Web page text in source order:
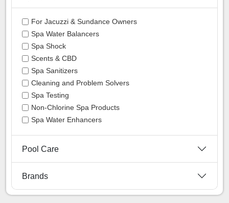
For Jacuzzi & Sundance Owners
Spa Water Balancers
Spa Shock
Scents & CBD
Spa Sanitizers
Cleaning and Problem Solvers
Spa Testing
Non-Chlorine Spa Products
Spa Water Enhancers
Pool Care
Brands